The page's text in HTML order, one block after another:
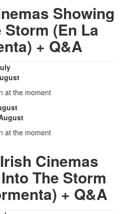
Showing
Storm (En La
+ Q&A
at the moment
at the moment
Cinemas
The Storm
+ Q&A